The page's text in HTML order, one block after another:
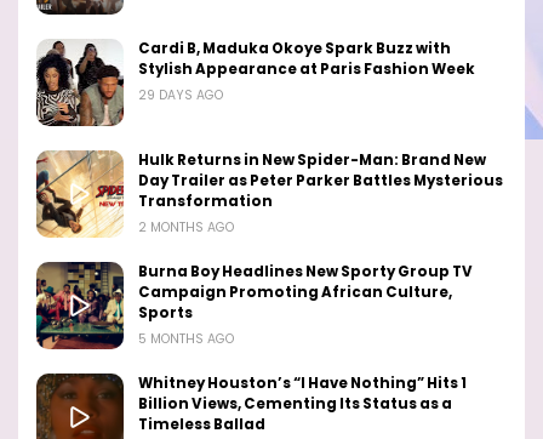
Cardi B, Maduka Okoye Spark Buzz with
Stylish Appearance at Paris Fashion Week
29 DAYS AGO
Hulk Returns in New Spider-Man: Brand New
Day Trailer as Peter Parker Battles Mysterious
Transformation
2 MONTHS AGO
Burna Boy Headlines New Sporty Group TV
Campaign Promoting African Culture,
Sports
5 MONTHS AGO
Whitney Houston’s “I Have Nothing” Hits 1
Billion Views, Cementing Its Status as a
Timeless Ballad